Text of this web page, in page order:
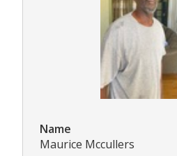
Name
Maurice Mccullers